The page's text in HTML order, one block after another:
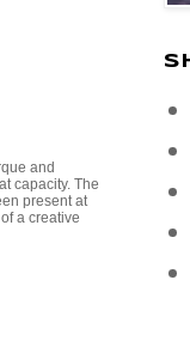
and
capacity. The
present at
a creative